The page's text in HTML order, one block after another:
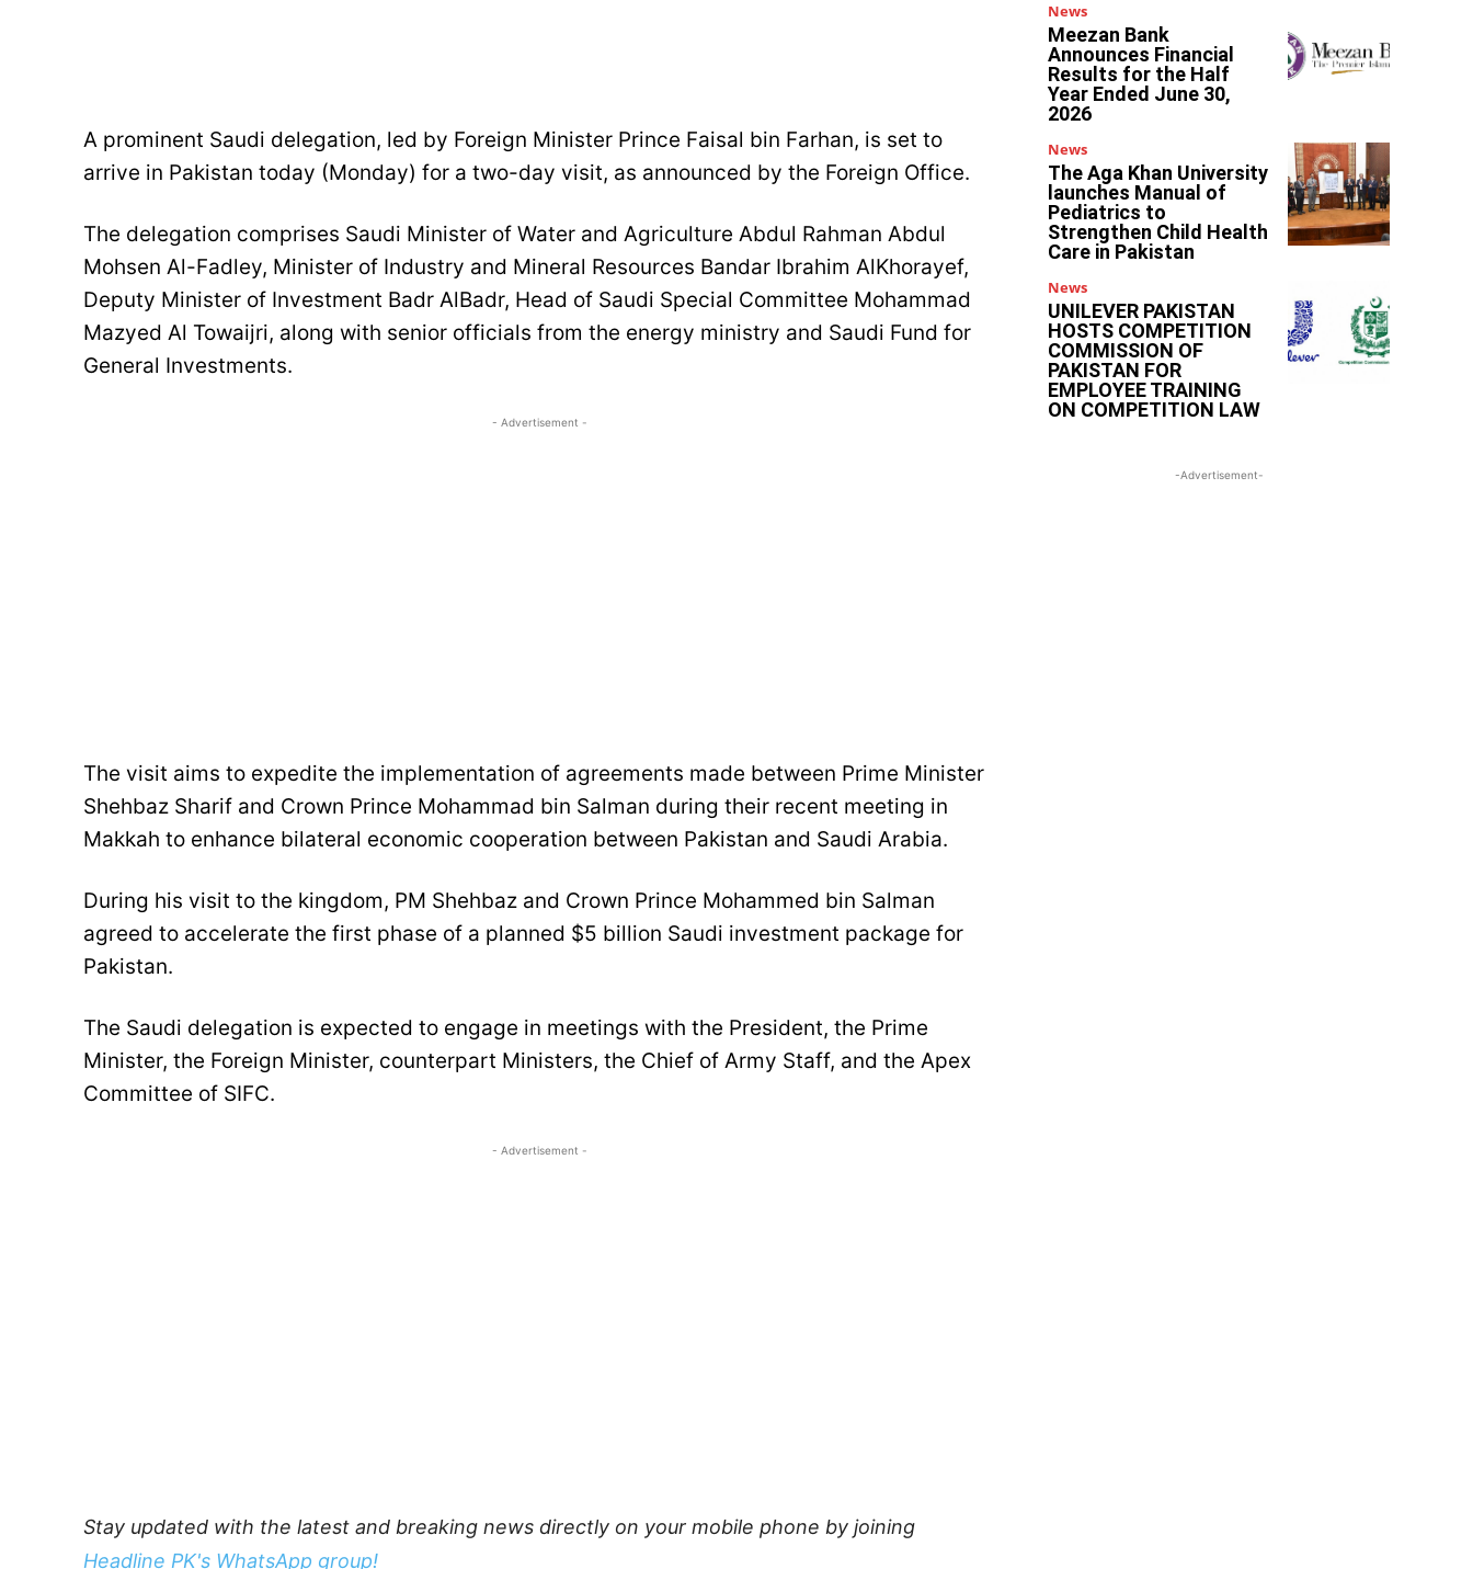
A prominent Saudi delegation, led by Foreign Minister Prince Faisal bin Farhan, is set to
arrive in Pakistan today (Monday) for a two-day visit, as announced by the Foreign Office.
The delegation comprises Saudi Minister of Water and Agriculture Abdul Rahman Abdul
Mohsen Al-Fadley, Minister of Industry and Mineral Resources Bandar Ibrahim AlKhorayef,
Deputy Minister of Investment Badr AlBadr, Head of Saudi Special Committee Mohammad
Mazyed Al Towaijri, along with senior officials from the energy ministry and Saudi Fund for
General Investments.
- Advertisement -
The visit aims to expedite the implementation of agreements made between Prime Minister
Shehbaz Sharif and Crown Prince Mohammad bin Salman during their recent meeting in
Makkah to enhance bilateral economic cooperation between Pakistan and Saudi Arabia.
During his visit to the kingdom, PM Shehbaz and Crown Prince Mohammed bin Salman
agreed to accelerate the first phase of a planned $5 billion Saudi investment package for
Pakistan.
The Saudi delegation is expected to engage in meetings with the President, the Prime
Minister, the Foreign Minister, counterpart Ministers, the Chief of Army Staff, and the Apex
Committee of SIFC.
- Advertisement -
Stay updated with the latest and breaking news directly on your mobile phone by joining
Headline PK's WhatsApp group!
News
Meezan Bank
Announces Financial
Results for the Half
Year Ended June 30,
2026
News
The Aga Khan University
launches Manual of
Pediatrics to
Strengthen Child Health
Care in Pakistan
News
UNILEVER PAKISTAN
HOSTS COMPETITION
COMMISSION OF
PAKISTAN FOR
EMPLOYEE TRAINING
ON COMPETITION LAW
-Advertisement-